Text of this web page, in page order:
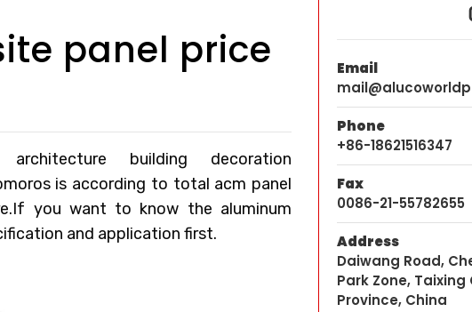
panel price
building decoration
is according to total acm panel
you want to know the aluminum
and application first.
Email
Phone
+86-18621516347
Fax
0086-21-55782655
Address
Daiwang Road,
Park Zone,
Province, China